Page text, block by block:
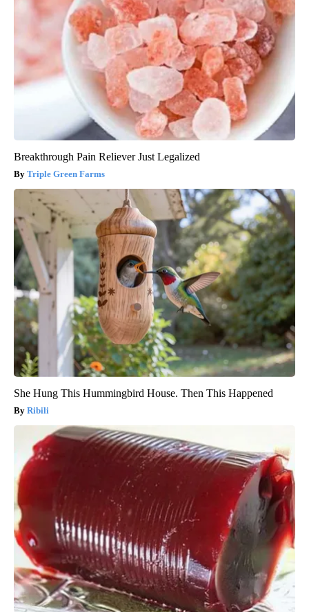
Breakthrough Pain Reliever Just Legalized
Triple Green Farms
She Hung This Hummingbird House. Then This Happened
Ribili